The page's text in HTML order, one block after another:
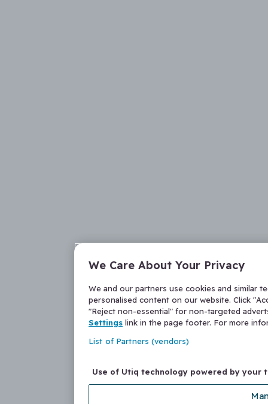
We Care About Your Privacy
We and our partners use cookies and similar
personalised content on our website. Click
"Reject non-essential" for non-targeted
Settings link in the page footer. For more
List of Partners (vendors)
Use of Utiq technology powered by your